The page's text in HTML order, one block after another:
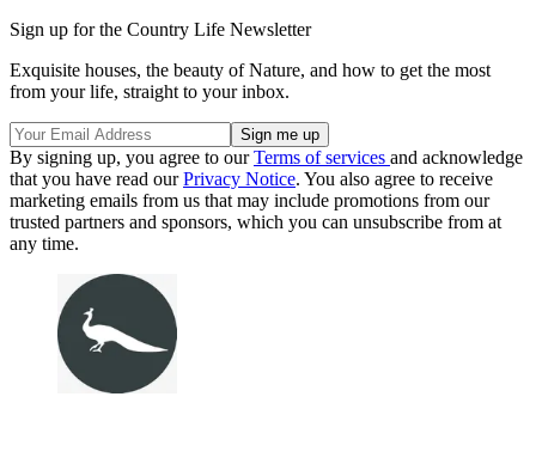
Sign up for the Country Life Newsletter
Exquisite houses, the beauty of Nature, and how to get the most
from your life, straight to your inbox.
By signing up, you agree to ourTerms of services and acknowledge
that you have read ourPrivacy Notice. You also agree to receive
marketing emails from us that may include promotions from our
trusted partners and sponsors, which you can unsubscribe from at
any time.